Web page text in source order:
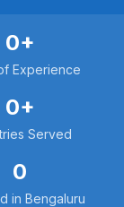
0+
Experience
0+
Served
0
in Bengaluru